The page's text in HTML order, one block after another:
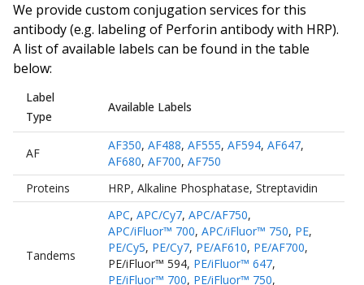
We provide custom conjugation services for this
antibody (e.g. labeling of Perforin antibodywith HRP).
A list of available labels can be found in the table
below:
Label
Type
Available Labels
AF
AF350, AF488, AF555, AF594, AF647,
AF680, AF700, AF750
Proteins
HRP, Alkaline Phosphatase, Streptavidin
Tandems
APC, APC/Cy7, APC/AF750,
APC/iFluor™ 700, APC/iFluor™ 750, PE,
PE/Cy5, PE/Cy7, PE/AF610, PE/AF700,
PE/iFluor™ 594, PE/iFluor™ 647,
PE/iFluor™ 700, PE/iFluor™ 750,